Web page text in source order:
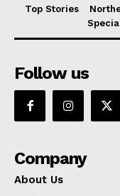
Top Stories
Follow us
Company
About Us